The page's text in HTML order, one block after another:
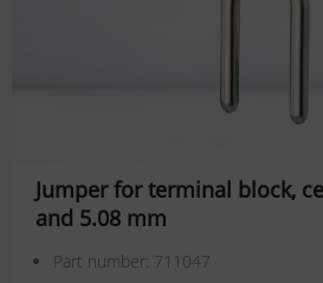
Jumper for terminal block,
and 5.08 mm
Part number: 711047